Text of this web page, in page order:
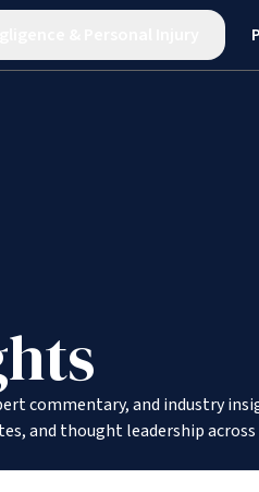
commentary, and industry
and thought leadership across